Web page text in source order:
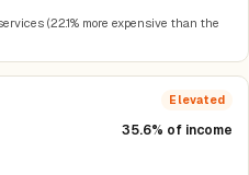
(22.1% more expensive than the
Elevated
35.6% of income